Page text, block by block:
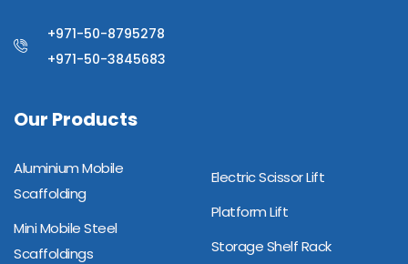
+971-50-8795278
+971-50-3845683
Our Products
Aluminium Mobile
Scaffolding
Mini Mobile Steel
Scaffoldings
Electric Scissor Lift
Platform Lift
Storage Shelf Rack